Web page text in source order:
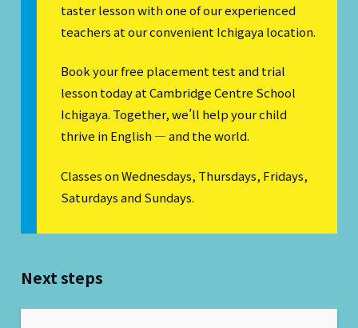
taster lesson with one of our experienced
teachers at our convenient Ichigaya location.
Book your free placement test and trial
lesson today at Cambridge Centre School
Ichigaya. Together, we’ll help your child
thrive in English — and the world.
Classes on Wednesdays, Thursdays, Fridays,
Saturdays and Sundays.
Next steps